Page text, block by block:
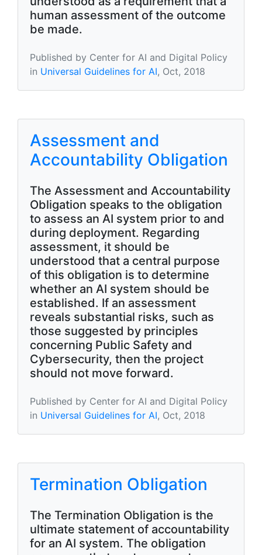
human assessment of the outcome
be made.
Published by Center for AI and Digital Policy
in Universal Guidelines for AI, Oct, 2018
Assessment and
Accountability Obligation
The Assessment and Accountability
Obligation speaks to the obligation
to assess an AI system prior to and
during deployment. Regarding
assessment, it should be
understood that a central purpose
of this obligation is to determine
whether an AI system should be
established. If an assessment
reveals substantial risks, such as
those suggested by principles
concerning Public Safety and
Cybersecurity, then the project
should not move forward.
Published by Center for AI and Digital Policy
in Universal Guidelines for AI, Oct, 2018
Termination Obligation
The Termination Obligation is the
ultimate statement of accountability
for an AI system. The obligation